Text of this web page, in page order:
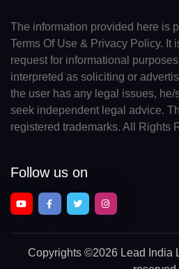
The information provided here is
Terms Of Use & Privacy Policy. It
request for informational
interpreted as soliciting or
the user has any legal issues,
seek independent legal advice.
registered trademarks. All Rights
Follow us on
Copyrights ©2026 Lead India